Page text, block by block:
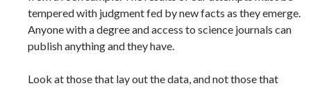
tempered with judgment fed by new facts as they emerge.
Anyone with a degree and access to science journals can
publish anything and they have.
Look at those that lay out the data, and not those that